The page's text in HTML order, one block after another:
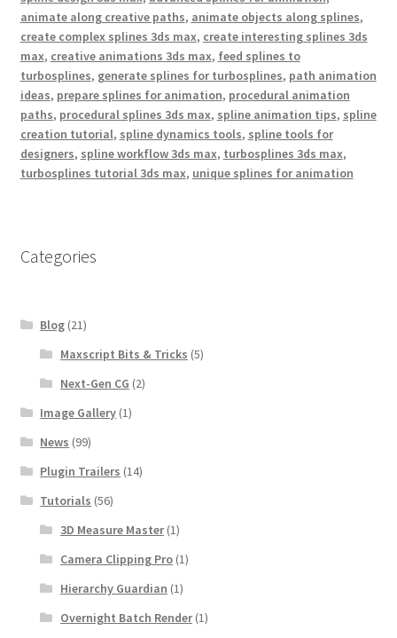
animate along creative paths, animate objects along splines,
create complex splines 3ds max, create interesting splines 3ds
max, creative animations 3ds max, feed splines to
turbosplines, generate splines for turbosplines, path animation
ideas, prepare splines for animation, procedural animation
paths, procedural splines 3ds max, spline animation tips, spline
creation tutorial, spline dynamics tools, spline tools for
designers, spline workflow 3ds max, turbosplines 3ds max,
turbosplines tutorial 3ds max, unique splines for animation
Categories
Blog (21)
Maxscript Bits & Tricks (5)
Next-Gen CG (2)
Image Gallery (1)
News (99)
Plugin Trailers (14)
Tutorials (56)
3D Measure Master(1)
Camera Clipping Pro(1)
Hierarchy Guardian (1)
Overnight Batch Render(1)